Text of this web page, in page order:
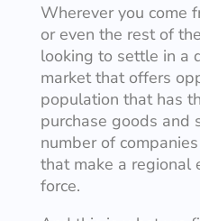
Wherever you come
or even the rest of
looking to settle in a
market that offers
population that has
purchase goods and
number of
that make a regional
force.